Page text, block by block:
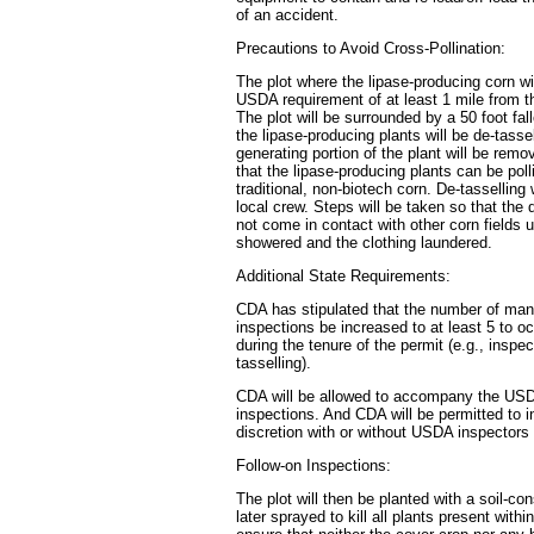
of an accident.
Precautions to Avoid Cross-Pollination:
The plot where the lipase-producing corn
USDA requirement of at least 1 mile from
The plot will be surrounded by a 50 foot
the lipase-producing plants will be de-
generating portion of the plant will be
that the lipase-producing plants can be
traditional, non-biotech corn. De-tasselling
local crew. Steps will be taken so that the
not come in contact with other corn fields
showered and the clothing laundered.
Additional State Requirements:
CDA has stipulated that the number of
inspections be increased to at least 5 to
during the tenure of the permit (e.g.,
tasselling).
CDA will be allowed to accompany the
inspections. And CDA will be permitted to
discretion with or without USDA inspectors
Follow-on Inspections:
The plot will then be planted with a soil-
later sprayed to kill all plants present